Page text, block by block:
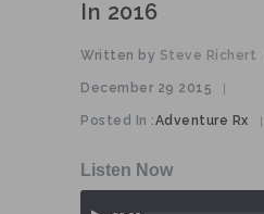
In 2016
Written by Steve Richert
December 29 2015 |
Posted In :Adventure Rx |